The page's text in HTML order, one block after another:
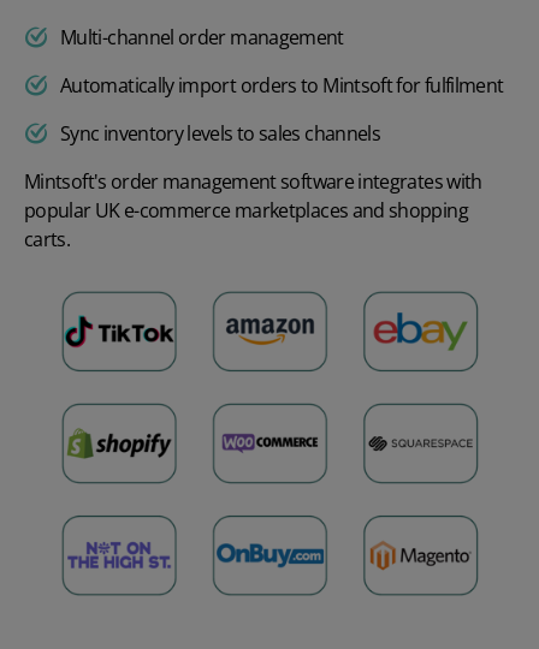
Multi-channel order management
Automatically import orders to Mintsoft for fulfilment
Sync inventory levels to sales channels
Mintsoft's order management softwareintegrates with
popular UKe-commerce marketplacesand shopping
carts.